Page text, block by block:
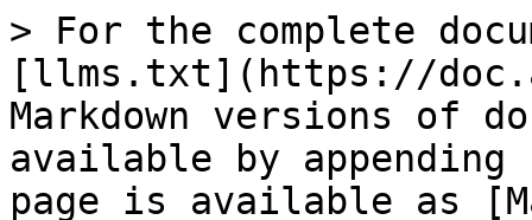
> For the complete
[llms.txt](https://
Markdown versions of
available by
page is available as